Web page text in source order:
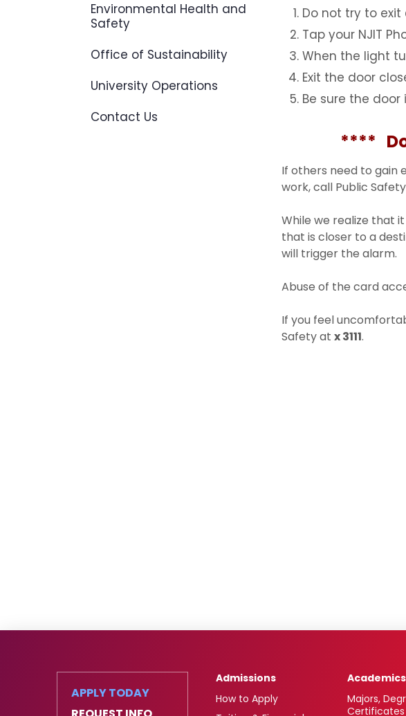
Environmental Health and
Safety
Office of Sustainability
University Operations
Contact Us
Do not try to
Tap your NJIT
When the light
Exit the door
Be sure the
**** Do
If others need to gain
work, call Public
While we realize that
that is closer to a
will trigger the alarm.
Abuse of the card
If you feel
Safety at x 3111.
APPLY TODAY
Admissions
How to Apply
Academics
Majors,
Certificates